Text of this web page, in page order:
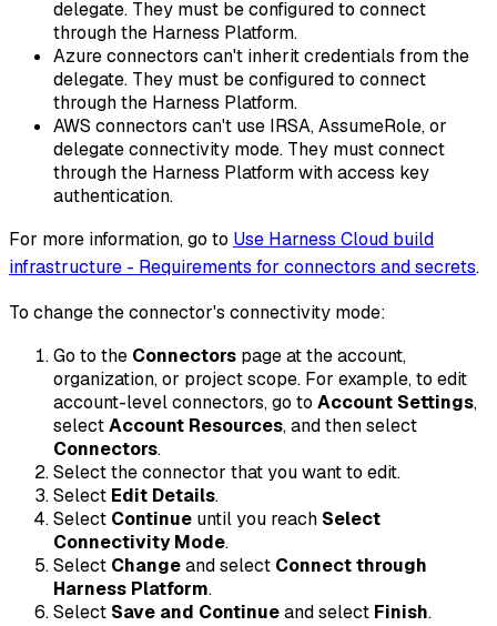
delegate. They must be configured to connect
through the Harness Platform.
Azure connectors can't inherit credentials from the
delegate. They must be configured to connect
through the Harness Platform.
AWS connectors can't use IRSA, AssumeRole, or
delegate connectivity mode. They must connect
through the Harness Platform with access key
authentication.
For more information, go to Use Harness Cloud build
infrastructure - Requirements for connectors and secrets.
To change the connector's connectivity mode:
Go to the Connectors page at the account,
organization, or project scope. For example, to edit
account-level connectors, go to Account Settings,
selectAccount Resources, and then select
Connectors.
Select the connector that you want to edit.
Select Edit Details.
Select Continue until you reach Select
Connectivity Mode.
Select Changeand select Connect through
Harness Platform.
Select Save and Continueand select Finish.